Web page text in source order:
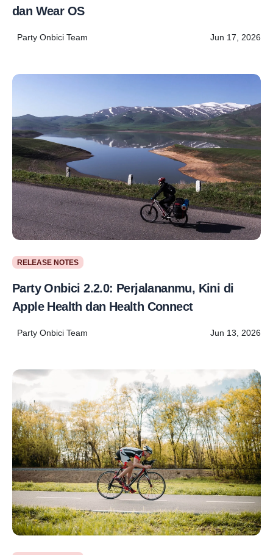
dan Wear OS
Party Onbici Team Jun 17, 2026
RELEASE NOTES
Party Onbici 2.2.0: Perjalananmu, Kini di
Apple Health dan Health Connect
Party Onbici Team Jun 13, 2026